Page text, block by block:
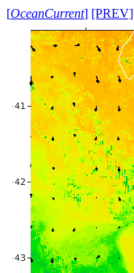
[OceanCurrent] [PREV]